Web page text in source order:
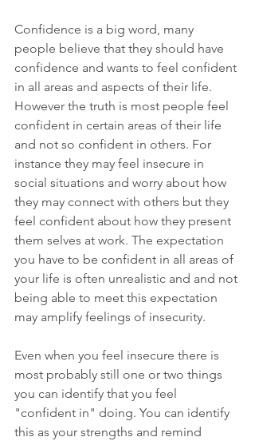
Confidence is a big word, many
people believe that they should have
confidence and wants to feel confident
in all areas and aspects of their life.
However the truth is most people feel
confident in certain areas of their life
and not so confident in others. For
instance they may feel insecure in
social situations and worry about how
they may connect with others but they
feel confident about how they present
them selves at work. The expectation
you have to be confident in all areas of
your life is often unrealistic and and not
being able to meet this expectation
may amplify feelings of insecurity.
Even when you feel insecure there is
most probably still one or two things
you can identify that you feel
"confident in" doing. You can identify
this as your strengths and remind